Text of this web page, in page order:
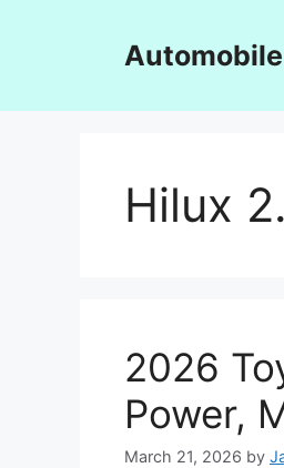
Hilux
2026
Power,
March 21, 2026 by